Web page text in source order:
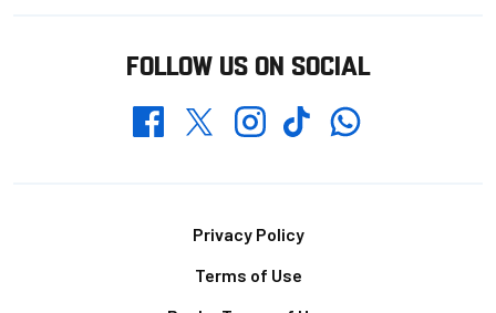
FOLLOW US ON SOCIAL
FacebookTwitterInstagramTikTokWhatsapp
Privacy Policy
Terms of Use